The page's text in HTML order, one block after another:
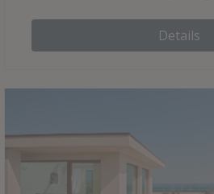
Details